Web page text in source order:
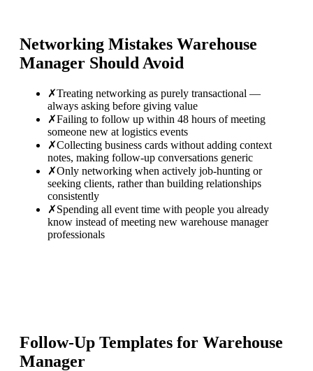
Networking Mistakes Warehouse
Manager Should Avoid
✗Treating networking as purely transactional —
always asking before giving value
✗Failing to follow up within 48 hours of meeting
someone new at logistics events
✗Collecting business cards without adding context
notes, making follow-up conversations generic
✗Only networking when actively job-hunting or
seeking clients, rather than building relationships
consistently
✗Spending all event time with people you already
know instead of meeting new warehouse manager
professionals
Follow-Up Templates for Warehouse
Manager